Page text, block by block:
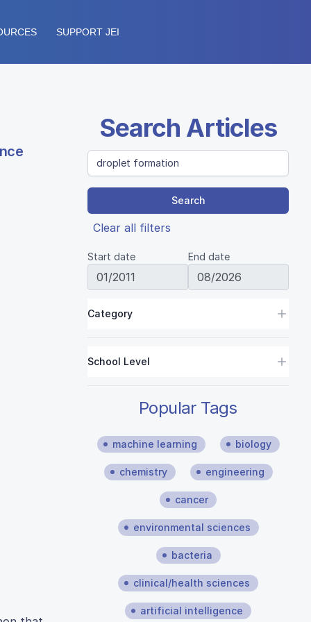
SUPPORT JEI
Search Articles
Search
Clear all filters
Start date End date
Category
School Level
Popular Tags
machine learning biology
chemistry engineering
cancer
environmental sciences
bacteria
clinical/health sciences
artificial intelligence